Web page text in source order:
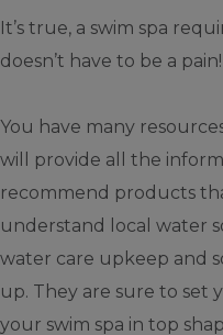
It’s true, a swim spa
doesn’t have to be a pain!
You have many
will provide all the
recommend products
understand local water
water care upkeep and
up. They are sure to set
your swim spa in top